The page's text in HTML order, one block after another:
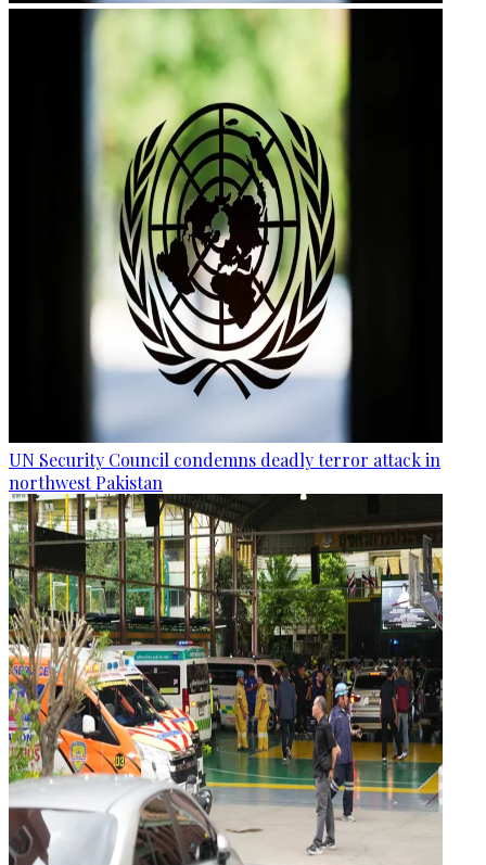
UN Security Council condemns deadly terror attack in
northwest Pakistan